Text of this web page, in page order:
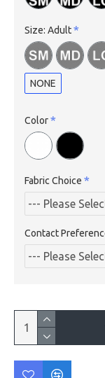
Size: Adult
NONE
Color
Fabric Choice
Contact